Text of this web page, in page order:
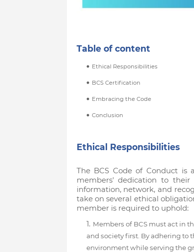
Table of content
Ethical Responsibilities
BCS Certification
Embracing the Code
Conclusion
Ethical Responsibilities
The BCS Code of Conduct
members' dedication to their
information, network, and
take on several ethical
member is required to uphold:
Members of BCS must act in
and society first. By adhering to
environment while serving the